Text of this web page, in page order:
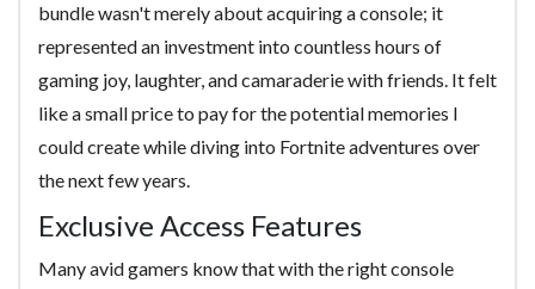
bundle wasn't merely about acquiring a console; it
represented an investment into countless hours of
gaming joy, laughter, and camaraderie with friends. It felt
like a small price to pay for the potential memories I
could create while diving into Fortnite adventures over
the next few years.
Exclusive Access Features
Many avid gamers know that with the right console